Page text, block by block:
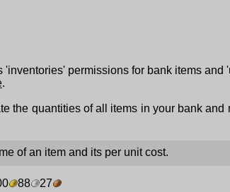
'inventories' permissions for bank items and
.
the quantities of all items in your bank and
of an item and its per unit cost.
88 27